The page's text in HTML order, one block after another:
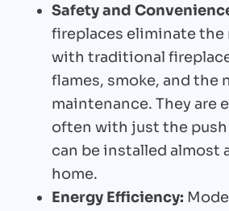
Safety and
fireplaces eliminate the
with traditional
flames, smoke, and the
maintenance. They are
often with just the
can be installed almost
home.
Energy Efficiency: